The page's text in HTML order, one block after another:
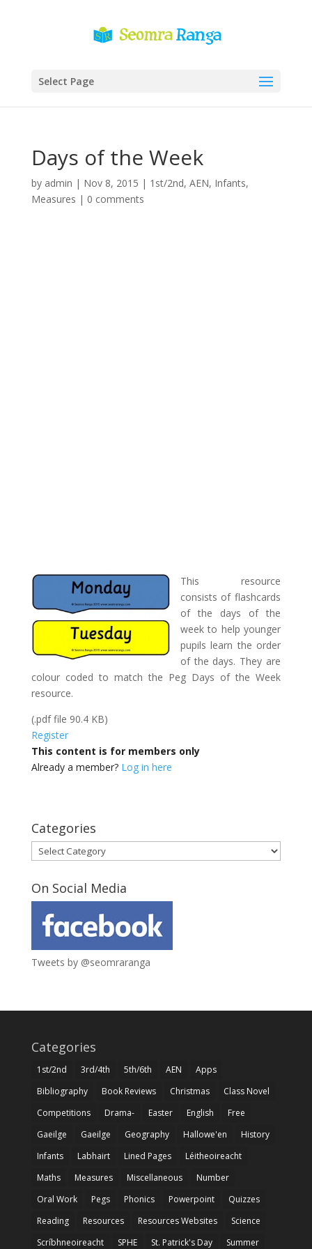
Select Page
Days of the Week
by admin | Nov 8, 2015 | 1st/2nd, AEN, Infants,
Measures | 0 comments
This resource
consists of flashcards
of the days of the
week to help younger
pupils learn the order
of the days. They are
colour coded to match the Peg Days of the Week
resource.
(.pdf file 90.4 KB)
Register
This content is for members only
Already a member? Log in here
Categories
Categories
On Social Media
Tweets by @seomraranga
Categories
1st/2nd 3rd/4th 5th/6th AEN
Apps
Bibliography
Book Reviews Christmas
Class Novel
Competitions
Drama- Easter English
Free
Gaeilge
Gaeilge Geography Hallowe'en
History
Infants
Labhairt Lined Pages
Léitheoireacht
Maths
Measures Miscellaneous
Number
Oral Work
Pegs Phonics Powerpoint
Quizzes
Reading
Resources Resources Websites
Science
Scríbhneoireacht
SPHE St. Patrick's Day Summer